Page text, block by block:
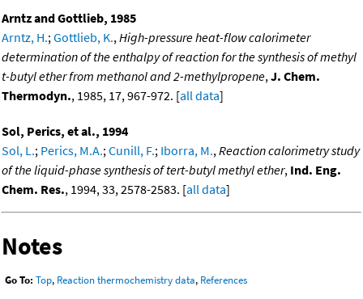
Arntz and Gottlieb, 1985
Arntz, H.; Gottlieb, K., High-pressure heat-flow calorimeter
determination of the enthalpy of reaction for the synthesis of methyl
t-butyl ether from methanol and 2-methylpropene, J. Chem.
Thermodyn., 1985, 17, 967-972. [all data]
Sol, Perics, et al., 1994
Sol, L.; Perics, M.A.; Cunill, F.; Iborra, M., Reaction calorimetry study
of the liquid-phase synthesis of tert-butyl methyl ether, Ind. Eng.
Chem. Res., 1994, 33, 2578-2583. [all data]
Notes
Go To: Top, Reaction thermochemistry data, References